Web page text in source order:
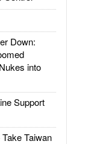
Down:
into
Support
Taiwan